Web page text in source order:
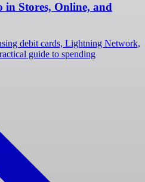
Stores, Online, and
debit cards, Lightning Network,
guide to spending